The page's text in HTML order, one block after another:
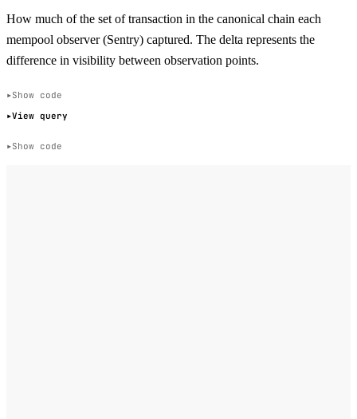
How much of the set of transaction in the canonical chain each
mempool observer (Sentry) captured. The delta represents the
difference in visibility between observation points.
Show code
View query
Show code